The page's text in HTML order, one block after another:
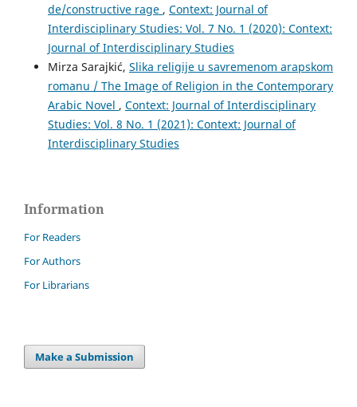
de/constructive rage , Context: Journal of
Interdisciplinary Studies: Vol. 7 No. 1 (2020): Context:
Journal of Interdisciplinary Studies
Mirza Sarajkić, Slika religije u savremenom arapskom
romanu / The Image of Religion in the Contemporary
Arabic Novel , Context: Journal of Interdisciplinary
Studies: Vol. 8 No. 1 (2021): Context: Journal of
Interdisciplinary Studies
Information
For Readers
For Authors
For Librarians
Make a Submission